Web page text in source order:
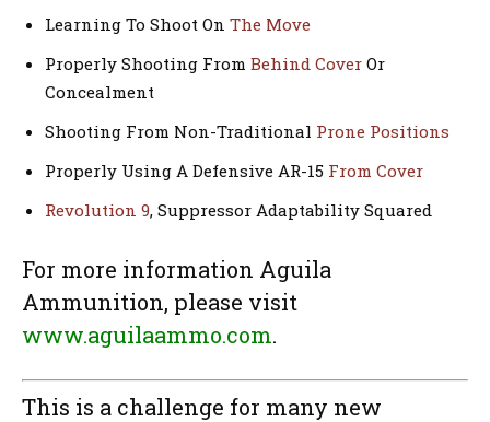
Learning To Shoot On The Move
Properly Shooting From Behind Cover Or
Concealment
Shooting From Non-Traditional Prone Positions
Properly Using A Defensive AR-15 From Cover
Revolution 9, Suppressor Adaptability Squared
For more information Aguila
Ammunition, please visit
www.aguilaammo.com.
This is a challenge for many new